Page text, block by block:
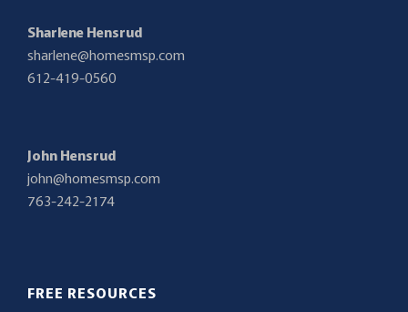
Sharlene Hensrud
sharlene@homesmsp.com
612-419-0560
John Hensrud
john@homesmsp.com
763-242-2174
FREE RESOURCES